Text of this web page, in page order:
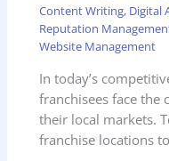
Content Writing, Digital
Reputation
Website Management
In today’s
franchisees face the
their local markets.
franchise locations